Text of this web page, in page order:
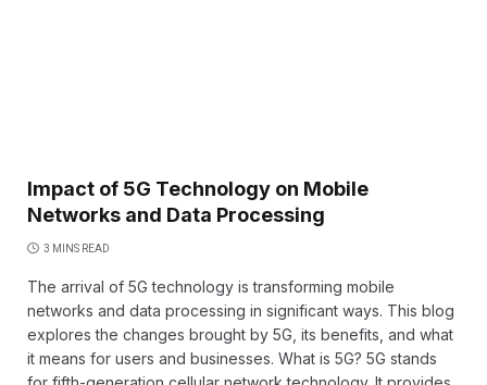
Impact of 5G Technology on Mobile
Networks and Data Processing
3 MINS READ
The arrival of 5G technology is transforming mobile
networks and data processing in significant ways. This blog
explores the changes brought by 5G, its benefits, and what
it means for users and businesses. What is 5G? 5G stands